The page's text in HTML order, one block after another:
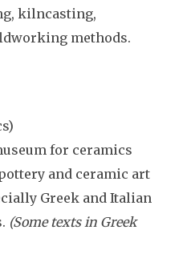
kilncasting,
methods.
for ceramics
and ceramic art
Greek and Italian
(Some texts in Greek